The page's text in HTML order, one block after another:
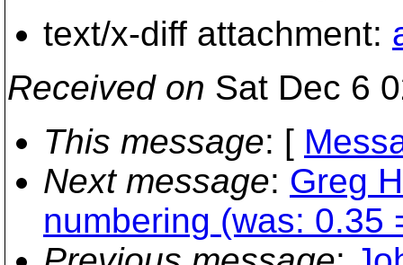
text/x-diff attachment:
Received on Sat Dec 6
This message: [
Next message: Greg
numbering (was: 0.35